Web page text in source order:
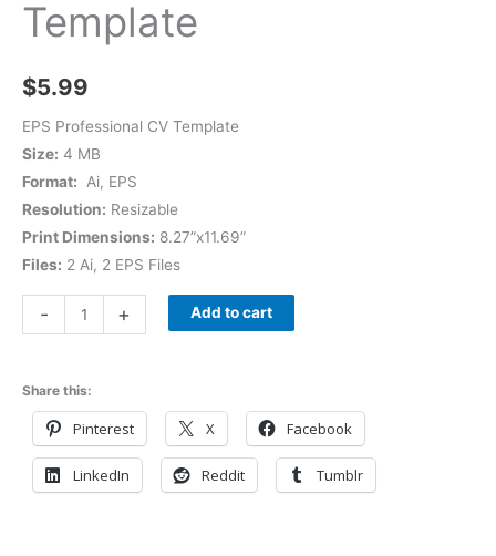
Template
$5.99
EPS Professional CV Template
Size: 4 MB
Format: Ai, EPS
Resolution: Resizable
Print Dimensions: 8.27”x11.69”
Files: 2 Ai, 2 EPS Files
- + Add to cart
Share this:
Pinterest X Facebook
LinkedIn Reddit Tumblr